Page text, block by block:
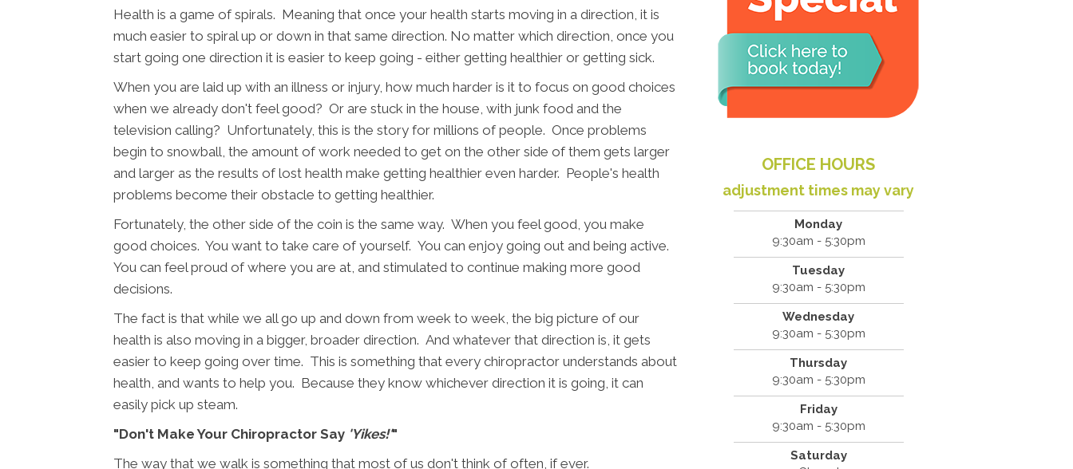
Health is a game of spirals. Meaning that once your health starts moving in a direction, it is
much easier to spiral up or down in that same direction. No matter which direction, once you
start going one direction it is easier to keep going - either getting healthier or getting sick.
When you are laid up with an illness or injury, how much harder is it to focus on good choices
when we already don't feel good? Or are stuck in the house, with junk food and the
television calling? Unfortunately, this is the story for millions of people. Once problems
begin to snowball, the amount of work needed to get on the other side of them gets larger
and larger as the results of lost health make getting healthier even harder. People's health
problems become their obstacle to getting healthier.
Fortunately, the other side of the coin is the same way. When you feel good, you make
good choices. You want to take care of yourself. You can enjoy going out and being active.
You can feel proud of where you are at, and stimulated to continue making more good
decisions.
The fact is that while we all go up and down from week to week, the big picture of our
health is also moving in a bigger, broader direction. And whatever that direction is, it gets
easier to keep going over time. This is something that every chiropractor understands about
health, and wants to help you. Because they know whichever direction it is going, it can
easily pick up steam.
"Don't Make Your Chiropractor Say 'Yikes!'"
The way that we walk is something that most of us don't think of often, if ever.
OFFICE HOURS
adjustment times may vary
Monday
9:30am - 5:30pm
Tuesday
9:30am - 5:30pm
Wednesday
9:30am - 5:30pm
Thursday
9:30am - 5:30pm
Friday
9:30am - 5:30pm
Saturday